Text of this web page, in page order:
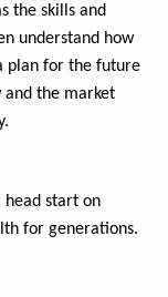
the skills and
understand how
plan for the future
and the market
head start on
for generations.